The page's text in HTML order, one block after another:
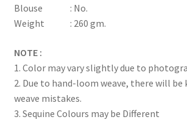
Blouse : No.
Weight : 260 gm.
NOTE :
1. Color may vary slightly due to
2. Due to hand-loom weave, there will be
weave mistakes.
3. Sequine Colours may be Different